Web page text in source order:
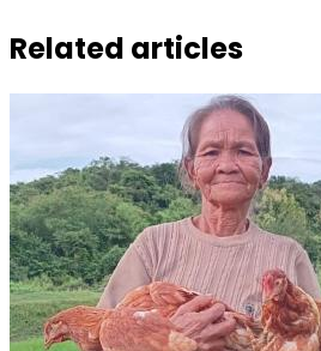
Related articles